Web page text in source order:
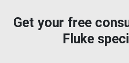
Get your free
Fluke